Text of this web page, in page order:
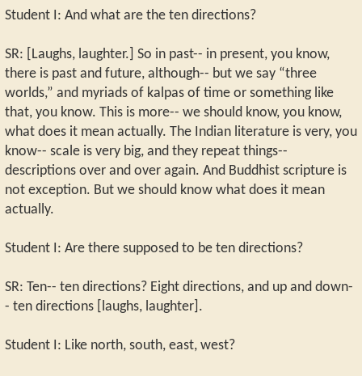
Student I: And what are the ten directions?
SR: [Laughs, laughter.] So in past-- in present, you know,
there is past and future, although-- but we say “three
worlds,” and myriads of kalpas of time or something like
that, you know. This is more-- we should know, you know,
what does it mean actually. The Indian literature is very, you
know-- scale is very big, and they repeat things--
descriptions over and over again. And Buddhist scripture is
not exception. But we should know what does it mean
actually.
Student I: Are there supposed to be ten directions?
SR: Ten-- ten directions? Eight directions, and up and down-
- ten directions [laughs, laughter].
Student I: Like north, south, east, west?